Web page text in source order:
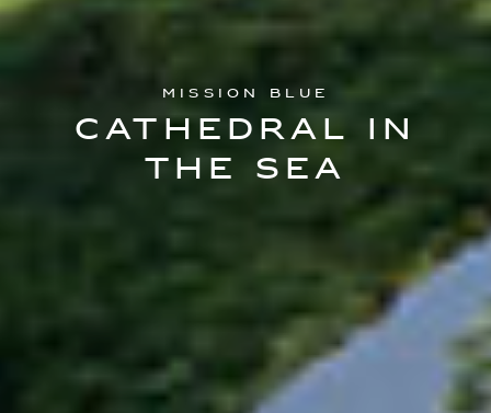
Mission Blue
Cathedral In
The Sea